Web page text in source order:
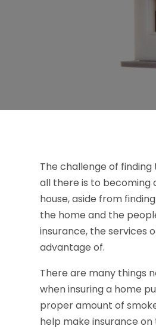
The challenge of
all there is to becoming
house, aside from
the home and the
insurance, the services
advantage of.
There are many things
when insuring a home
proper amount of
help make insurance